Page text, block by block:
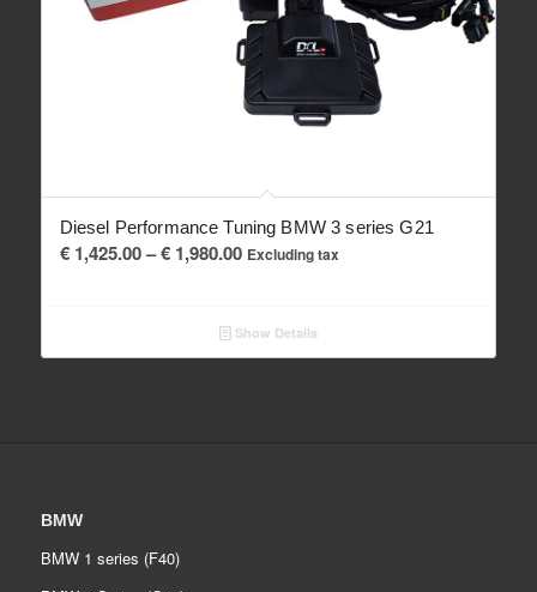
Diesel Performance Tuning BMW 3 series G21
€1,425.00– €1,980.00Price
through
€ 1,980.00
Excluding tax
Show Details
BMW
BMW 1 series (F40)